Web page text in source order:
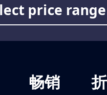
price range
畅销